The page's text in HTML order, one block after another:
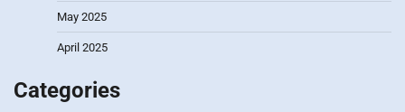
May 2025
April 2025
Categories